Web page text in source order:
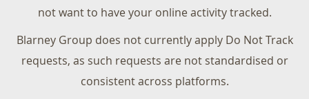
not want to have your online activity tracked.
Blarney Group does not currently apply Do Not Track
requests, as such requests are not standardised or
consistent across platforms.